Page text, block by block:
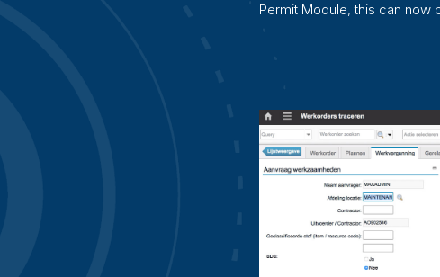
Permit Module, this can now